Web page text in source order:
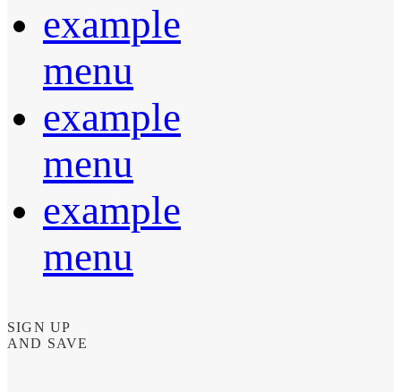
example
menu
example
menu
example
menu
SIGN UP
AND SAVE